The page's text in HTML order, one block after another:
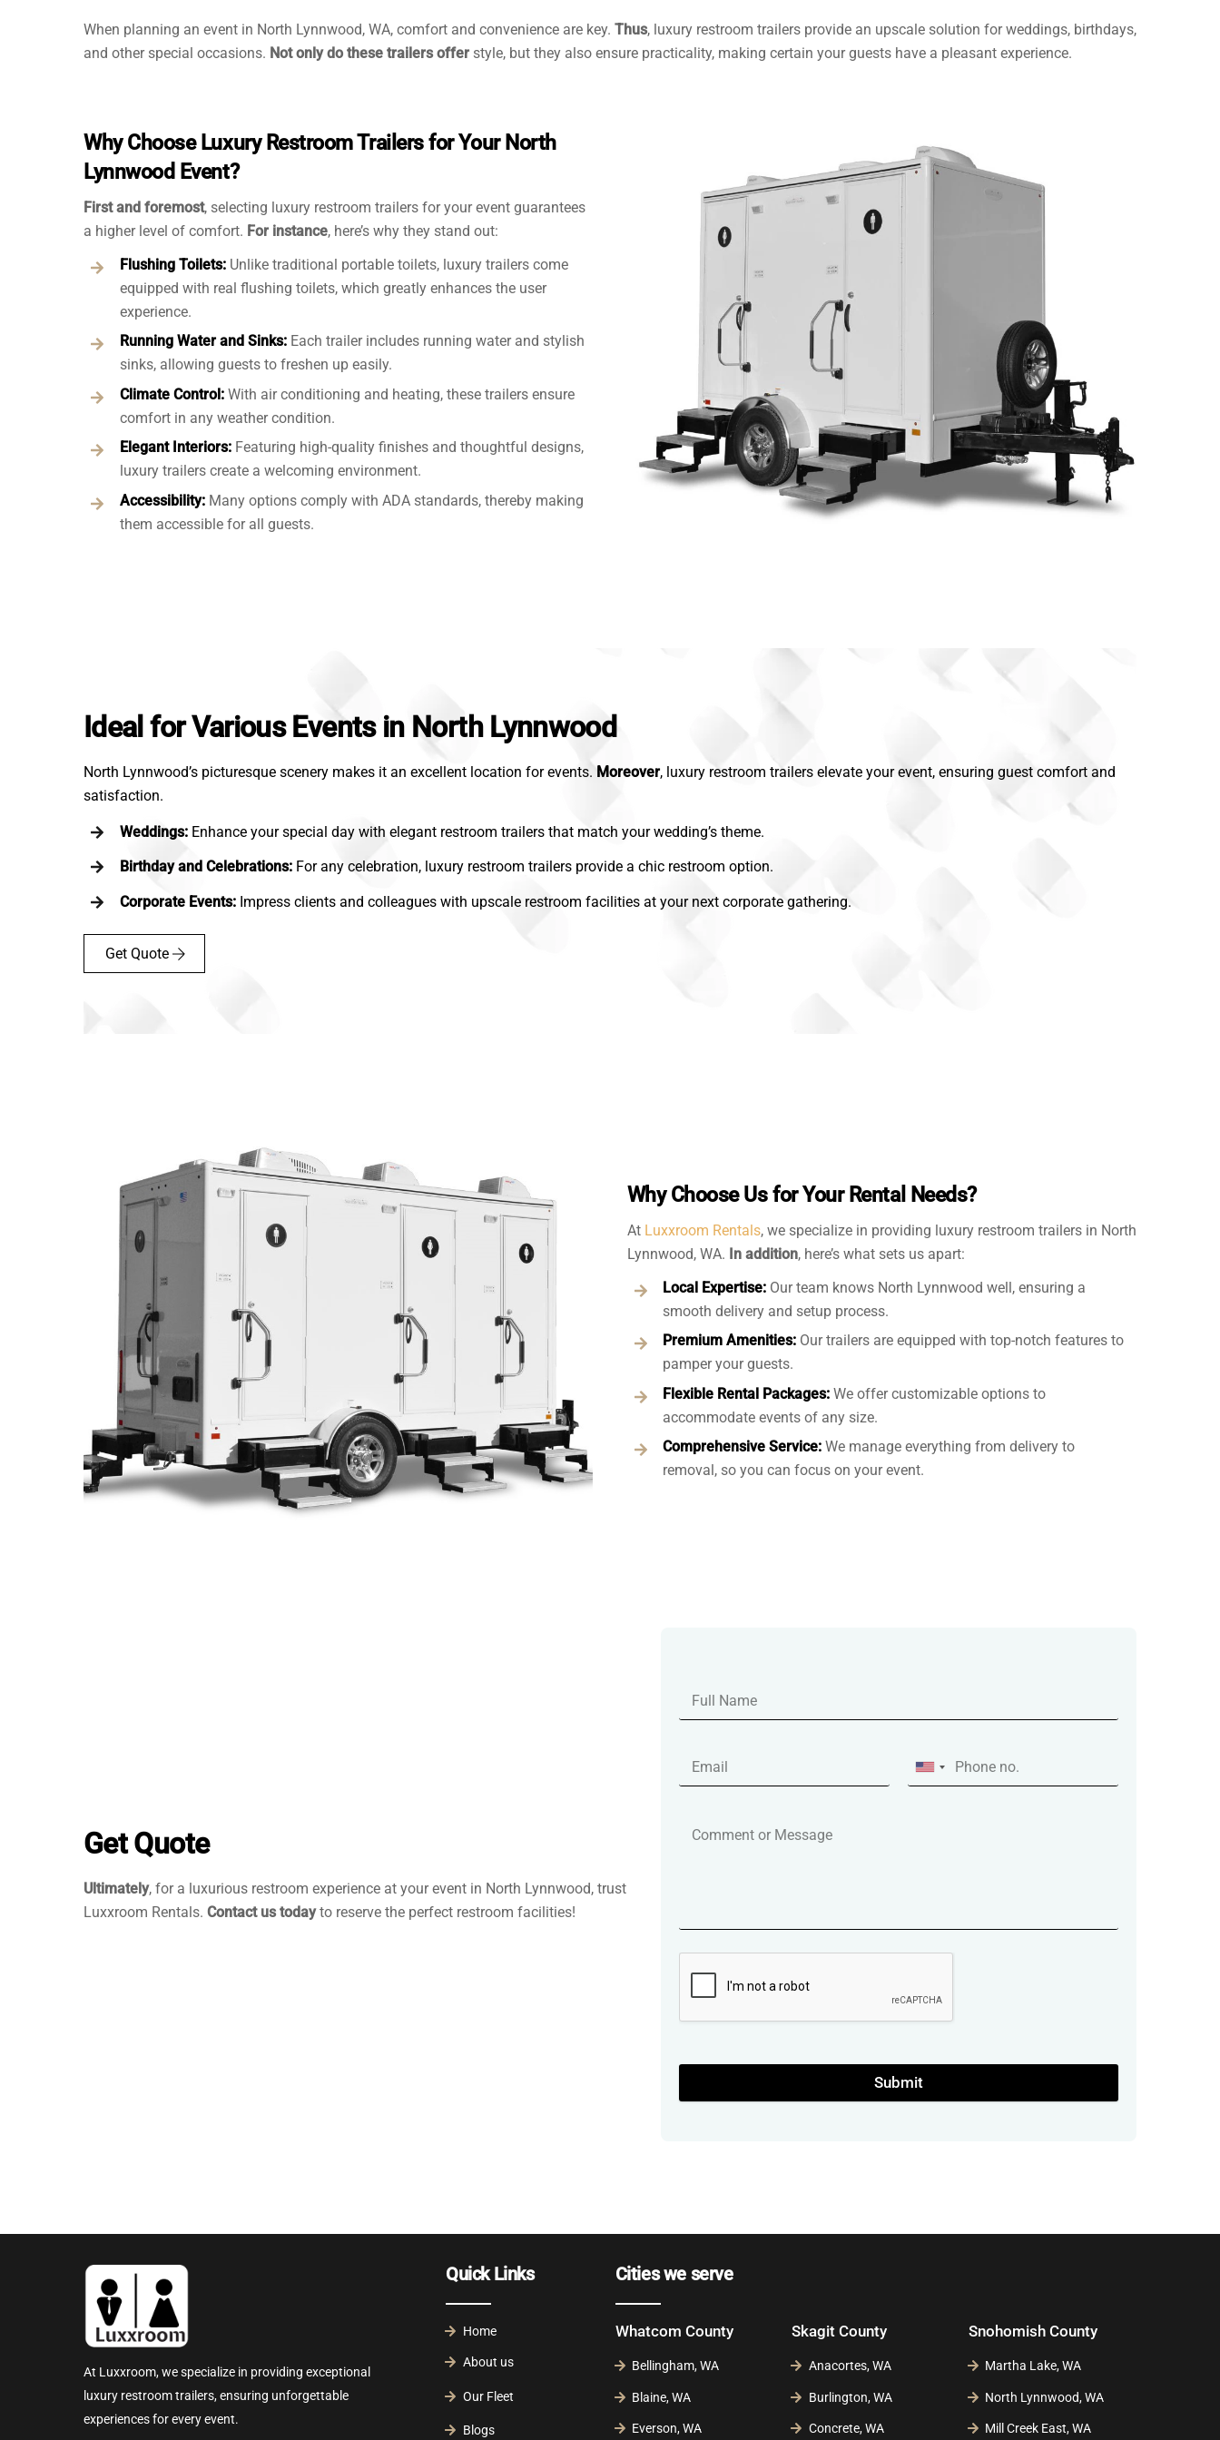
When planning an event in North Lynnwood, WA, comfort and convenience are key. Thus, luxury restroom trailers provide an upscale solution for weddings, birthdays,
and other special occasions. Not only do these trailers offer style, but they also ensure practicality, making certain your guests have a pleasant experience.
Why Choose Luxury Restroom Trailers for Your North
Lynnwood Event?
First and foremost, selecting luxury restroom trailers for your event guarantees
a higher level of comfort. For instance, here’s why they stand out:
Flushing Toilets: Unlike traditional portable toilets, luxury trailers come
equipped with real flushing toilets, which greatly enhances the user
experience.
Running Water and Sinks: Each trailer includes running water and stylish
sinks, allowing guests to freshen up easily.
Climate Control: With air conditioning and heating, these trailers ensure
comfort in any weather condition.
Elegant Interiors: Featuring high-quality finishes and thoughtful designs,
luxury trailers create a welcoming environment.
Accessibility: Many options comply with ADA standards, thereby making
them accessible for all guests.
Ideal for Various Events in North Lynnwood
North Lynnwood’s picturesque scenery makes it an excellent location for events. Moreover, luxury restroom trailers elevate your event, ensuring guest comfort and
satisfaction.
Weddings: Enhance your special day with elegant restroom trailers that match your wedding’s theme.
Birthday and Celebrations: For any celebration, luxury restroom trailers provide a chic restroom option.
Corporate Events: Impress clients and colleagues with upscale restroom facilities at your next corporate gathering.
Get Quote
Why Choose Us for Your Rental Needs?
At Luxxroom Rentals, we specialize in providing luxury restroom trailers in North
Lynnwood, WA. In addition, here’s what sets us apart:
Local Expertise: Our team knows North Lynnwood well, ensuring a
smooth delivery and setup process.
Premium Amenities: Our trailers are equipped with top-notch features to
pamper your guests.
Flexible Rental Packages:We offer customizable options to
accommodate events of any size.
Comprehensive Service:We manage everything from delivery to
removal, so you can focus on your event.
Get Quote
Ultimately, for a luxurious restroom experience at your event in North Lynnwood, trust
Luxxroom Rentals. Contact us todayto reserve the perfect restroom facilities!
Submit
At Luxxroom, we specialize in providing exceptional
luxury restroom trailers, ensuring unforgettable
experiences for every event.
Quick Links
Home
About us
Our Fleet
Blogs
Cities we serve
Whatcom County
Bellingham, WA
Blaine, WA
Everson, WA
Skagit County
Anacortes, WA
Burlington, WA
Concrete, WA
Snohomish County
Martha Lake, WA
North Lynnwood, WA
Mill Creek East, WA